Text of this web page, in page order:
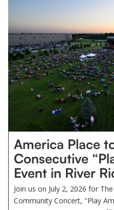
America Place
Consecutive
Event in River
Join us on July 2, 2026 for
Community Concert, "Play